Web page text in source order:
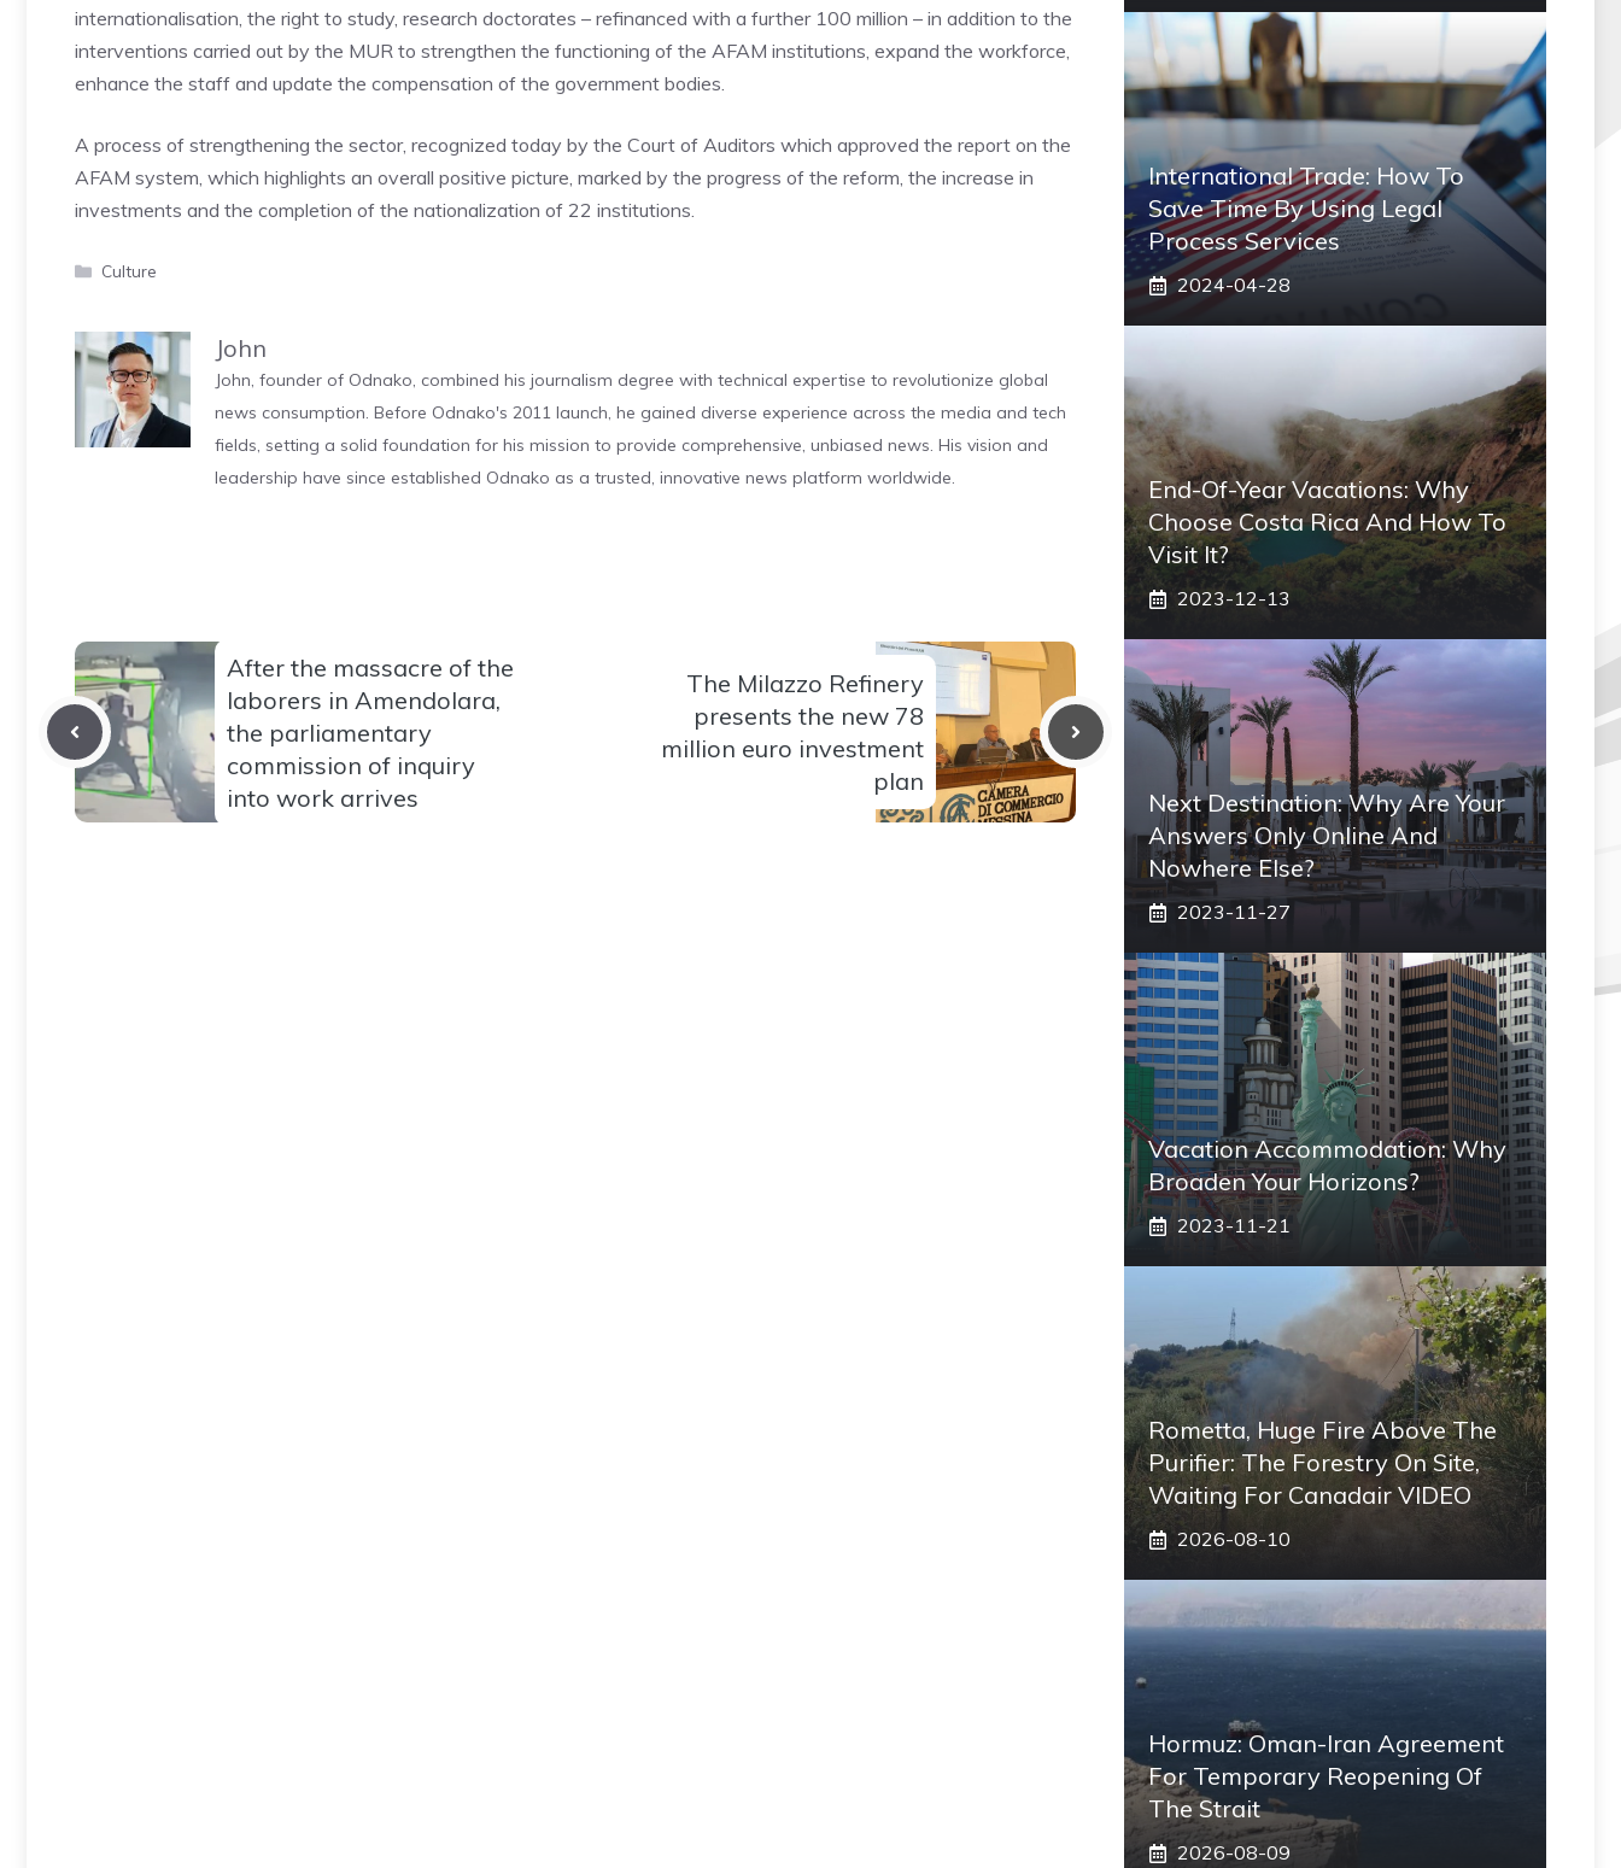
internationalisation, the right to study, research doctorates – refinanced with a further 100 million – in addition to the
interventions carried out by the MUR to strengthen the functioning of the AFAM institutions, expand the workforce,
enhance the staff and update the compensation of the government bodies.
A process of strengthening the sector, recognized today by the Court of Auditors which approved the report on the
AFAM system, which highlights an overall positive picture, marked by the progress of the reform, the increase in
investments and the completion of the nationalization of 22 institutions.
Categories
Culture
John
John, founder of Odnako, combined his journalism degree with technical expertise to revolutionize global
news consumption. Before Odnako's 2011 launch, he gained diverse experience across the media and tech
fields, setting a solid foundation for his mission to provide comprehensive, unbiased news. His vision and
leadership have since established Odnako as a trusted, innovative news platform worldwide.
After the massacre of the
laborers in Amendolara,
the parliamentary
commission of inquiry
into work arrives
The Milazzo Refinery
presents the new 78
million euro investment
plan
International Trade: How To
Save Time By Using Legal
Process Services
2024-04-28
End-Of-Year Vacations: Why
Choose Costa Rica And How To
Visit It?
2023-12-13
Next Destination: Why Are Your
Answers Only Online And
Nowhere Else?
2023-11-27
Vacation Accommodation: Why
Broaden Your Horizons?
2023-11-21
Rometta, Huge Fire Above The
Purifier: The Forestry On Site,
Waiting For Canadair VIDEO
2026-08-10
Hormuz: Oman-Iran Agreement
For Temporary Reopening Of
The Strait
2026-08-09